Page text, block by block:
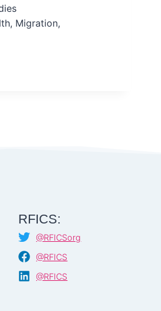
Migration,
RFICS:
@RFICSorg
@RFICS
@RFICS